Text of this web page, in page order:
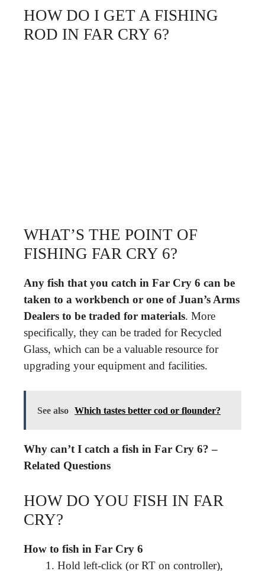
HOW DO I GET A FISHING
ROD IN FAR CRY 6?
WHAT’S THE POINT OF
FISHING FAR CRY 6?
Any fish that you catch in Far Cry 6 can be
taken to a workbench or one of Juan’s Arms
Dealers to be traded for materials. More
specifically, they can be traded for Recycled
Glass, which can be a valuable resource for
upgrading your equipment and facilities.
See also Which tastes better cod or flounder?
Why can’t I catch a fish in Far Cry 6? –
Related Questions
HOW DO YOU FISH IN FAR
CRY?
How to fish in Far Cry 6
Hold left-click (or RT on controller),